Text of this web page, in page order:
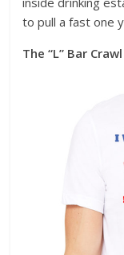
to pull a fast one
The “L” Bar